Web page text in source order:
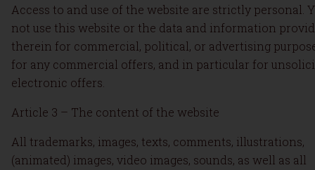
Access to and use of the website are strictly personal.
not use this website or the data and information
therein for commercial, political, or advertising
for any commercial offers, and in particular for
electronic offers.
Article 3 – The content of the website
All trademarks, images, texts, comments, illustrations,
(animated) images, video images, sounds, as well as all